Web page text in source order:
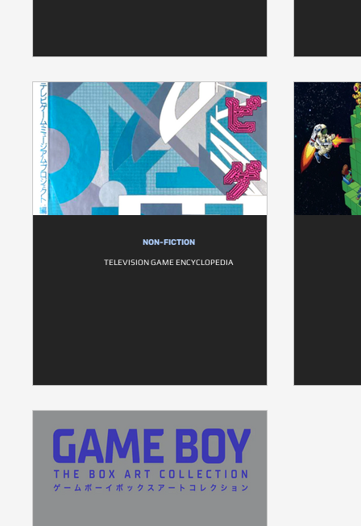
NON-FICTION
TELEVISION GAME ENCYCLOPEDIA